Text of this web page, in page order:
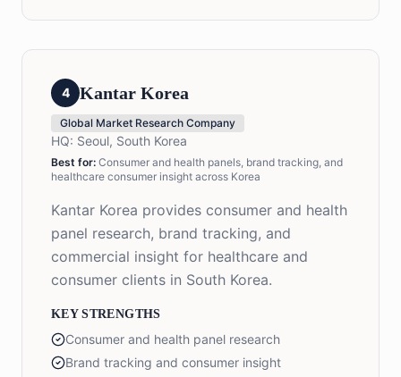
4 Kantar Korea
Global Market Research Company
HQ: Seoul, South Korea
Best for: Consumer and health panels, brand tracking, and
healthcare consumer insight across Korea
Kantar Korea provides consumer and health
panel research, brand tracking, and
commercial insight for healthcare and
consumer clients in South Korea.
KEY STRENGTHS
Consumer and health panel research
Brand tracking and consumer insight